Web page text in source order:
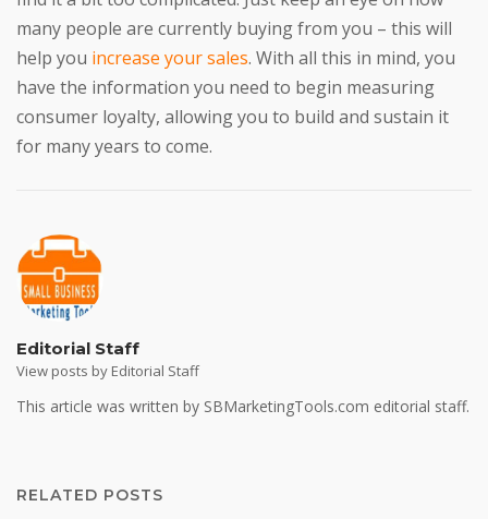
many people are currently buying from you – this will
help you increase your sales. With all this in mind, you
have the information you need to begin measuring
consumer loyalty, allowing you to build and sustain it
for many years to come.
Editorial Staff
View posts by Editorial Staff
This article was written by SBMarketingTools.com editorial staff.
RELATED POSTS